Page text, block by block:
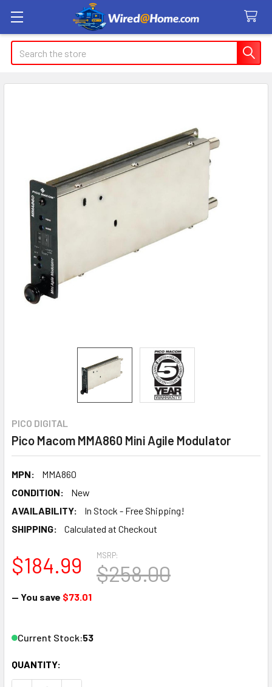
Search
PICO DIGITAL
Pico Macom MMA860 Mini Agile Modulator
MPN:
MMA860
CONDITION:
New
AVAILABILITY:
In Stock - Free Shipping!
SHIPPING:
Calculated at Checkout
MSRP:
$258.00
$184.99
— You save $73.01
Current Stock:53
QUANTITY: